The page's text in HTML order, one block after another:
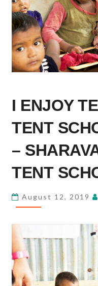
ENJOY
THE
TENT
SCHOOL
CHILDREN
SHARAVATHY,
SCHOOL
TEACHER
I ENJOY
TENT
–
TENT
August 12, 2019